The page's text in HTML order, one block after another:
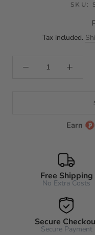
SKU:
Tax included.
Earn
Free Shipping
No Extra Costs
Secure
Secure Payment